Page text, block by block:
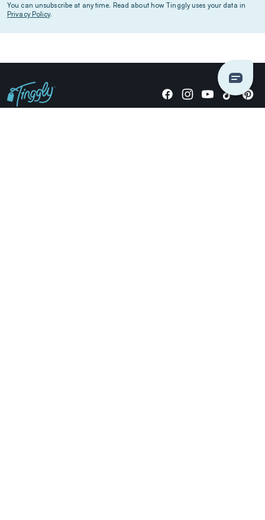
You can unsubscribe at any time. Read about how Tinggly uses your data in
Privacy Policy.